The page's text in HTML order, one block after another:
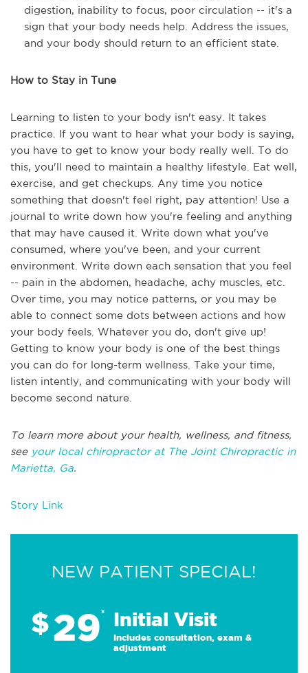
digestion, inability to focus, poor circulation -- it's a
sign that your body needs help. Address the issues,
and your body should return to an efficient state.
How to Stay in Tune
Learning to listen to your body isn't easy. It takes
practice. If you want to hear what your body is saying,
you have to get to know your body really well. To do
this, you'll need to maintain a healthy lifestyle. Eat well,
exercise, and get checkups. Any time you notice
something that doesn't feel right, pay attention! Use a
journal to write down how you're feeling and anything
that may have caused it. Write down what you've
consumed, where you've been, and your current
environment. Write down each sensation that you feel
-- pain in the abdomen, headache, achy muscles, etc.
Over time, you may notice patterns, or you may be
able to connect some dots between actions and how
your body feels. Whatever you do, don't give up!
Getting to know your body is one of the best things
you can do for long-term wellness. Take your time,
listen intently, and communicating with your body will
become second nature.
To learn more about your health, wellness, and fitness,
see your local chiropractor at The Joint Chiropractic in
Marietta, Ga.
Story Link
NEW PATIENT SPECIAL!
$29* Initial Visit
Includes consultation, exam &
adjustment